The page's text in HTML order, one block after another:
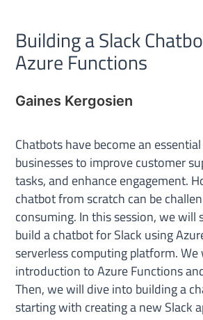
Building a Slack
Azure Functions
Gaines Kergosien
Chatbots have become an
businesses to improve customer
tasks, and enhance engagement.
chatbot from scratch can be
consuming. In this session, we
build a chatbot for Slack using
serverless computing platform.
introduction to Azure Functions
Then, we will dive into building a
starting with creating a new Slack